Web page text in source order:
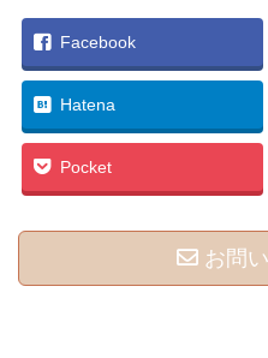
Facebook
Hatena
Pocket
お問